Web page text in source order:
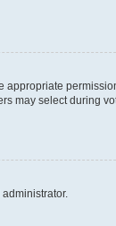
appropriate
may select during